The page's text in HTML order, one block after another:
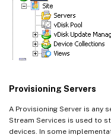
Provisioning Servers
A Provisioning Server is any
Stream Services is used to
devices. In some